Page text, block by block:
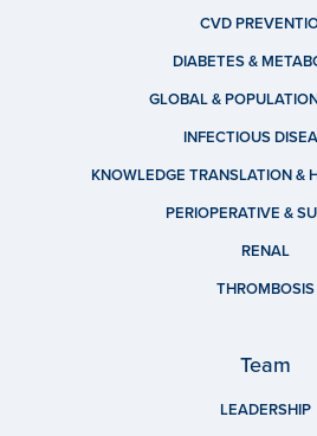
CVD
DIABETES &
GLOBAL &
INFECTIOUS
KNOWLEDGE TRANSLATION &
PERIOPERATIVE &
RENAL
THROMBOSIS
Team
LEADERSHIP